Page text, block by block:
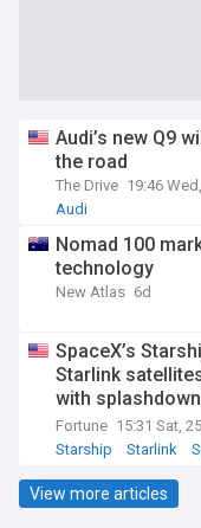
Audi’s new Q9
the road
The Drive 19:46
Audi
Nomad 100
technology
New Atlas 6d
SpaceX’s
Starlink
with
Ocean
Fortune 15:31 Sat,
Starship
Starlink
View more articles